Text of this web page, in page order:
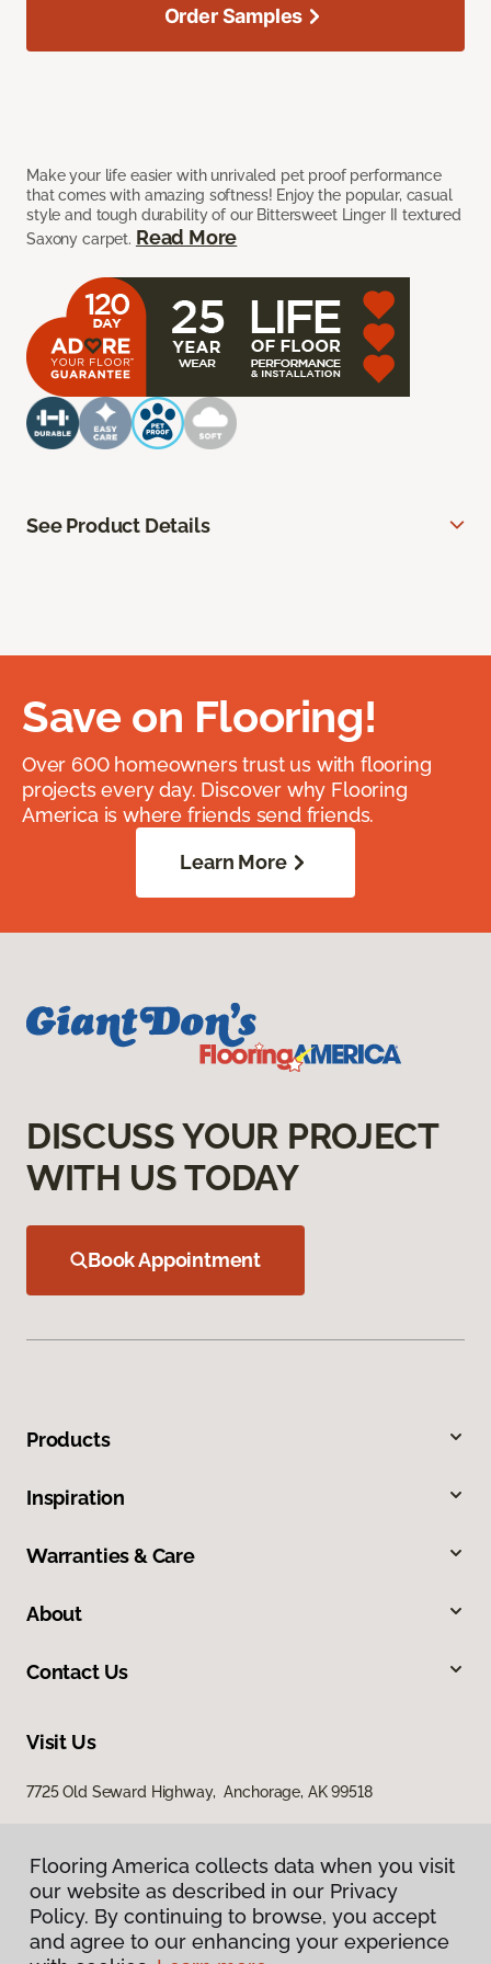
Make your life easier with unrivaled pet proof performance
that comes with amazing softness! Enjoy the popular, casual
style and tough durability of our Bittersweet Linger II textured
Saxony carpet. Read More
Order Samples
See Product Details
Save on Flooring!
Over 600 homeowners trust us with flooring
projects every day. Discover why Flooring
America is where friends send friends.
Learn More
DISCUSS YOUR PROJECT
WITH US TODAY
Book Appointment
Products
Inspiration
Warranties & Care
About
Contact Us
Visit Us
7725 Old Seward Highway, Anchorage, AK 99518
Flooring America collects data when you visit
our website as described in our Privacy
Policy. By continuing to browse, you accept
and agree to our enhancing your experience